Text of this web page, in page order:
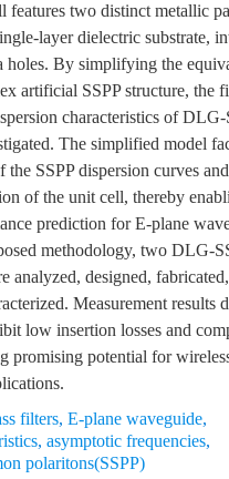
features two distinct metallic
layer dielectric substrate,
holes. By simplifying the
artificial SSPP structure, the
characteristics of DLG-
The simplified model
the SSPP dispersion curves
of the unit cell, thereby
prediction for E-plane
methodology, two DLG-
analyzed, designed,
Measurement results
low insertion losses and
promising potential for
filters, E-plane waveguide,
, asymptotic frequencies,
polaritons(SSPP)